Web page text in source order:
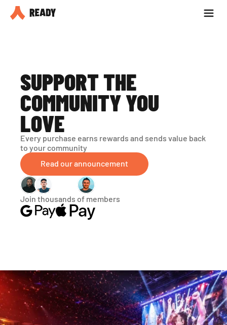
Partner with us
SUPPORT THE
COMMUNITY YOU
LOVE
Every purchase earns rewards and sends value back
to your community
Read our announcement
Join thousands of members